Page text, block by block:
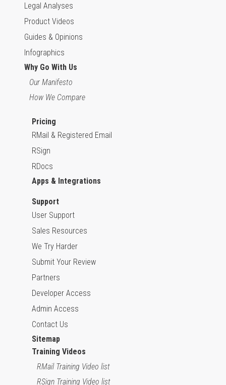
Legal Analyses
Product Videos
Guides & Opinions
Infographics
Why Go With Us
Our Manifesto
How We Compare
Pricing
RMail & Registered Email
RSign
RDocs
Apps & Integrations
Support
User Support
Sales Resources
We Try Harder
Submit Your Review
Partners
Developer Access
Admin Access
Contact Us
Sitemap
Training Videos
RMail Training Video list
RSign Training Video list